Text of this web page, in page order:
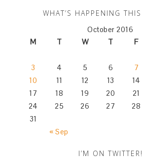
WHAT’S HAPPENING
October 2016
M
T W T F
« Sep
3
4 5 6 7
10
11 12 13 14
17
18 19 20 21
24
25 26 27 28
31
I’M ON TWITTER!